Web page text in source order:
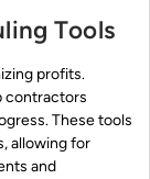
Tools
profits.
contractors
These tools
allowing for
and